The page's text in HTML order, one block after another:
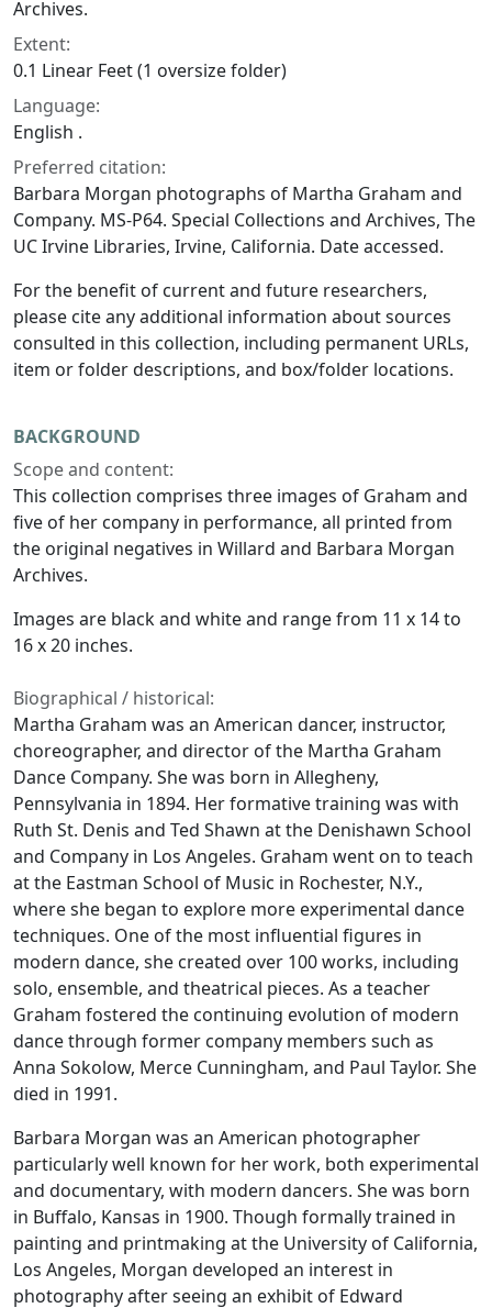
Archives.
Extent:
0.1 Linear Feet (1 oversize folder)
Language:
English .
Preferred citation:
Barbara Morgan photographs of Martha Graham and
Company. MS-P64. Special Collections and Archives, The
UC Irvine Libraries, Irvine, California. Date accessed.
For the benefit of current and future researchers,
please cite any additional information about sources
consulted in this collection, including permanent URLs,
item or folder descriptions, and box/folder locations.
BACKGROUND
Scope and content:
This collection comprises three images of Graham and
five of her company in performance, all printed from
the original negatives in Willard and Barbara Morgan
Archives.
Images are black and white and range from 11 x 14 to
16 x 20 inches.
Biographical / historical:
Martha Graham was an American dancer, instructor,
choreographer, and director of the Martha Graham
Dance Company. She was born in Allegheny,
Pennsylvania in 1894. Her formative training was with
Ruth St. Denis and Ted Shawn at the Denishawn School
and Company in Los Angeles. Graham went on to teach
at the Eastman School of Music in Rochester, N.Y.,
where she began to explore more experimental dance
techniques. One of the most influential figures in
modern dance, she created over 100 works, including
solo, ensemble, and theatrical pieces. As a teacher
Graham fostered the continuing evolution of modern
dance through former company members such as
Anna Sokolow, Merce Cunningham, and Paul Taylor. She
died in 1991.
Barbara Morgan was an American photographer
particularly well known for her work, both experimental
and documentary, with modern dancers. She was born
in Buffalo, Kansas in 1900. Though formally trained in
painting and printmaking at the University of California,
Los Angeles, Morgan developed an interest in
photography after seeing an exhibit of Edward